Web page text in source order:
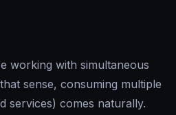
working with simultaneous
sense, consuming multiple
services) comes naturally.